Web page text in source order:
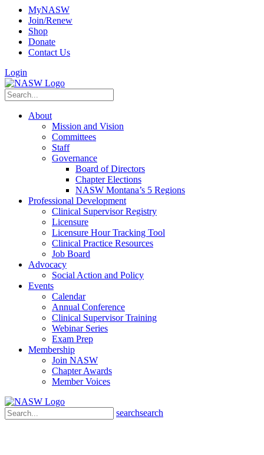
MyNASW
Join/Renew
Shop
Donate
Contact Us
Login
About
Mission and Vision
Committees
Staff
Governance
Board of Directors
Chapter Elections
NASW Montana’s 5 Regions
Professional Development
Clinical Supervisor Registry
Licensure
Licensure Hour Tracking Tool
Clinical Practice Resources
Job Board
Advocacy
Social Action and Policy
Events
Calendar
Annual Conference
Clinical Supervisor Training
Webinar Series
Exam Prep
Membership
Join NASW
Chapter Awards
Member Voices
searchsearch